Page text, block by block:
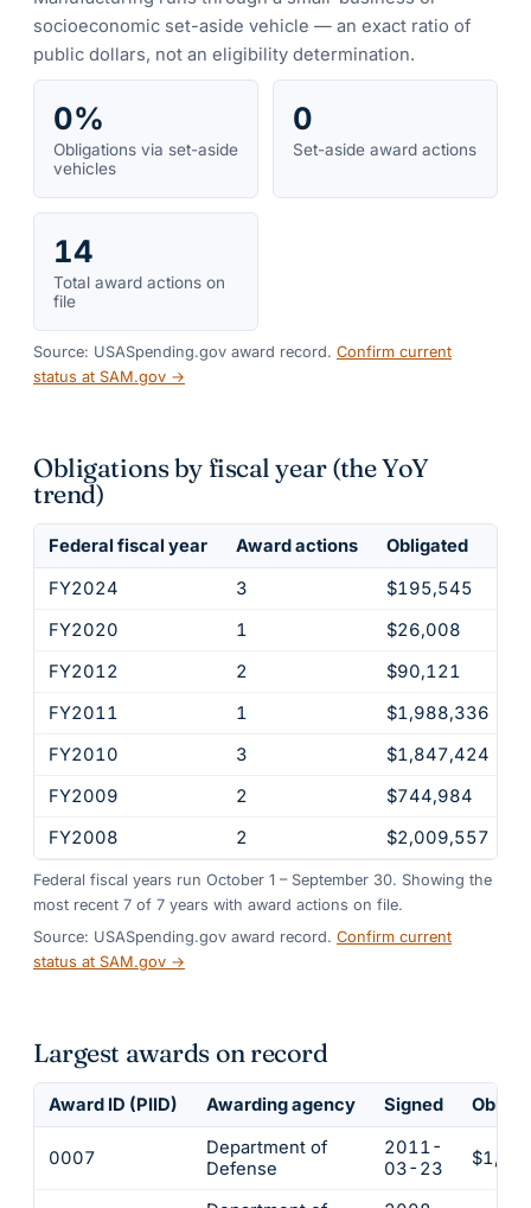
socioeconomic set-aside vehicle — an exact ratio of
public dollars, not an eligibility determination.
0%
Obligations via set-aside
vehicles
0
Set-aside award actions
14
Total award actions on
file
Source: USASpending.gov award record. Confirm current
status at SAM.gov →
Obligations by fiscal year (the YoY
trend)
Federal fiscal year Award actions
Obligated
FY2024
3
$195,545
FY2020
1
$26,008
FY2012
2
$90,121
FY2011
1
$1,988,336
FY2010
3
$1,847,424
FY2009
2
$744,984
FY2008
2 $2,009,557
Federal fiscal years run October 1 – September 30. Showing the
most recent 7 of 7 years with award actions on file.
Source: USASpending.gov award record. Confirm current
status at SAM.gov →
Largest awards on record
Award ID (PIID) Awarding agency Signed
0007
Department of
Defense
2011-
03-23